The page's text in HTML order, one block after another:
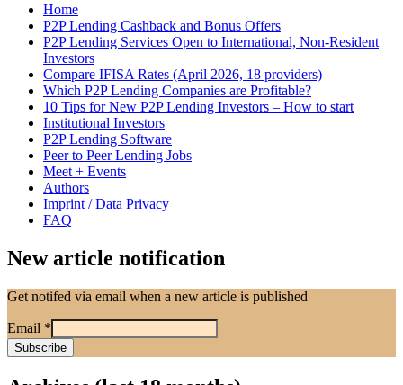
Home
P2P Lending Cashback and Bonus Offers
P2P Lending Services Open to International, Non-Resident
Investors
Compare IFISA Rates (April 2026, 18 providers)
Which P2P Lending Companies are Profitable?
10 Tips for New P2P Lending Investors – How to start
Institutional Investors
P2P Lending Software
Peer to Peer Lending Jobs
Meet + Events
Authors
Imprint / Data Privacy
FAQ
New article notification
Get notifed via email when a new article is published
Email *